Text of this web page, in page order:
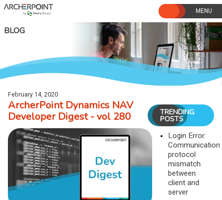
Skip
to
BLOG
February 14, 2020
ArcherPoint Dynamics NAV
Developer Digest - vol 280
TRENDING
POSTS
Login Error:
Communication
protocol
mismatch
between
client and
server